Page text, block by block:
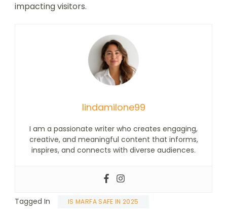
impacting visitors.
lindamilone99
I am a passionate writer who creates engaging,
creative, and meaningful content that informs,
inspires, and connects with diverse audiences.
Tagged In IS MARFA SAFE IN 2025